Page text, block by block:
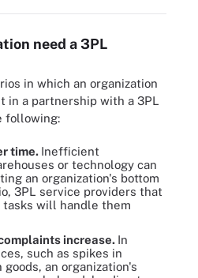
need a 3PL
in which an organization
in a partnership with a 3PL
following:
time. Inefficient
or technology can
an organization's bottom
3PL service providers that
tasks will handle them
increase. In
such as spikes in
an organization's